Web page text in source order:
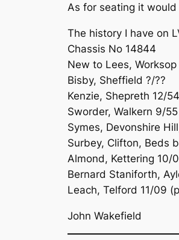
As for seating it
The history I have on
Chassis No 14844
New to Lees, Worksop
Bisby, Sheffield ?/??
Kenzie, Shepreth 12/
Sworder, Walkern 9/55
Symes, Devonshire
Surbey, Clifton, Beds
Almond, Kettering 10/
Bernard Staniforth,
Leach, Telford 11/09
John Wakefield